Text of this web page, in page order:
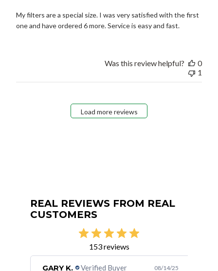
My filters are a special size. I was very satisfied with the first
one and have ordered 6 more. Service is easy and fast.
Was this review helpful?
0
1
Load more reviews
REAL REVIEWS FROM REAL
CUSTOMERS
153 reviews
GARY K. Verified Buyer 08/14/25